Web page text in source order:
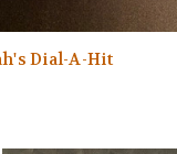
Dial-A-Hit